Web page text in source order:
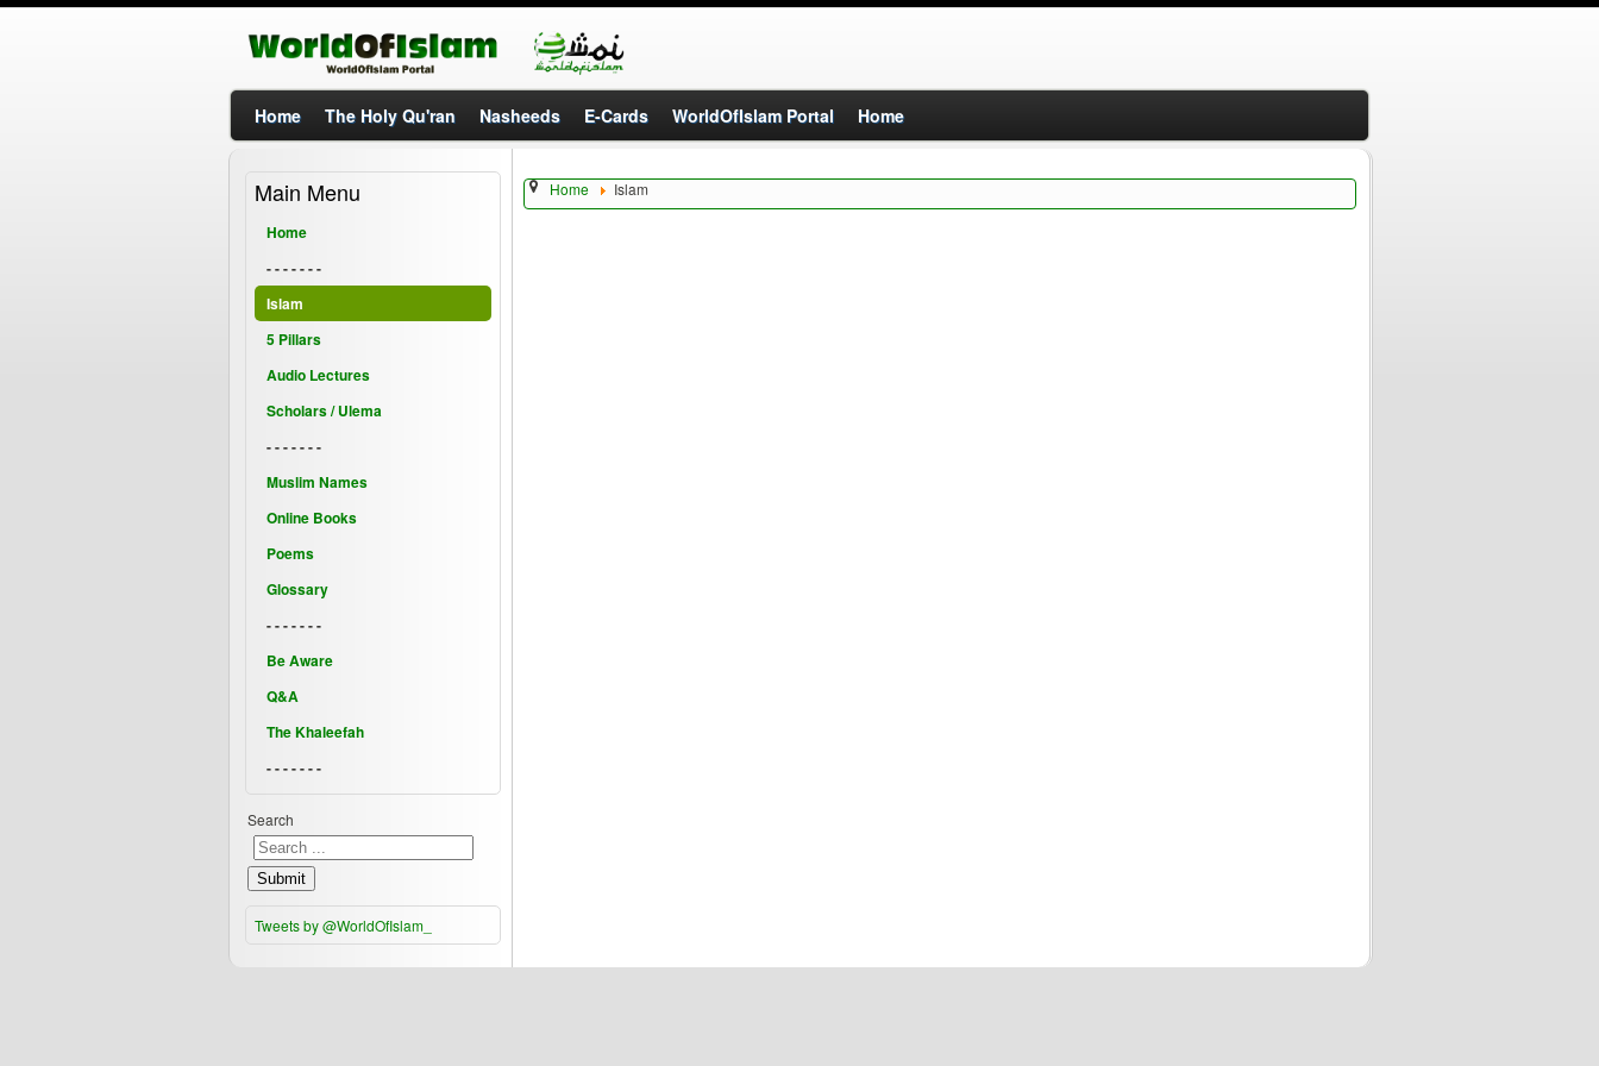
Home The Holy Qu'ran Nasheeds E-Cards WorldOfIslam Portal Home
Home Islam
Main Menu
Home
- - - - - - -
Islam
5 Pillars
Audio Lectures
Scholars / Ulema
- - - - - - -
Muslim Names
Online Books
Poems
Glossary
- - - - - - -
Be Aware
Q&A
The Khaleefah
- - - - - - -
Search
Submit
Tweets by @WorldOfIslam_